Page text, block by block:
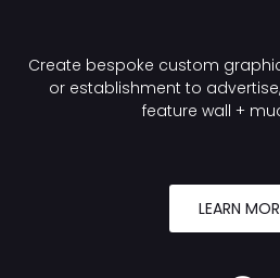
Create bespoke custom
or establishment to
feature wall +
LEARN